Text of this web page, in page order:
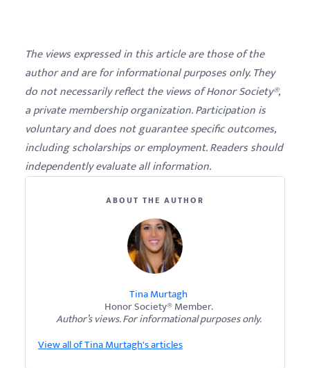
The views expressed in this article are those of the
author and are for informational purposes only. They
do not necessarily reflect the views of Honor Society®,
a private membership organization. Participation is
voluntary and does not guarantee specific outcomes,
including scholarships or employment. Readers should
independently evaluate all information.
ABOUT THE AUTHOR
Tina Murtagh
Honor Society® Member.
Author’s views. For informational purposes only.
View all of Tina Murtagh's articles